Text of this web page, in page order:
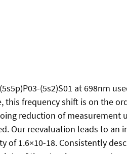
(5s2)S01 at 698nm
frequency shift is on the
reduction of measurement
Our reevaluation leads to an
of 1.6×10-18. Consistently